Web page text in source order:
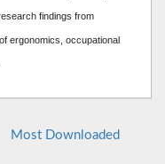
findings from
ergonomics, occupational
Most Downloaded